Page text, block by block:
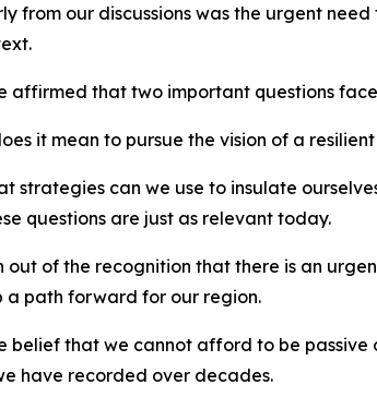
from our discussions was the urgent
affirmed that two important questions
it mean to pursue the vision of a
strategies can we use to insulate
questions are just as relevant today.
out of the recognition that there is an
a path forward for our region.
belief that we cannot afford to be
have recorded over decades.